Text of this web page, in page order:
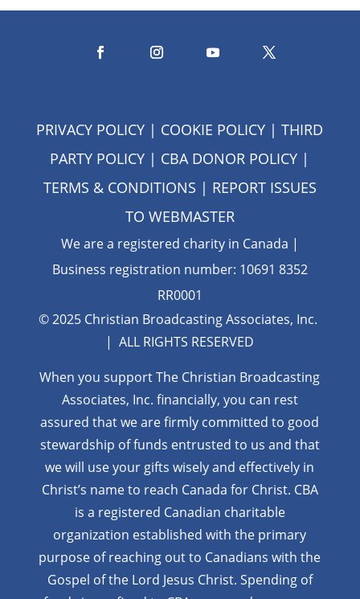
PRIVACY POLICY | COOKIE POLICY |THIRD
PARTY POLICY | CBA DONOR POLICY |
TERMS & CONDITIONS | REPORT ISSUES
TO WEBMASTER
We are a registered charity in Canada |
Business registration number: 10691 8352
RR0001
© 2025 Christian Broadcasting Associates, Inc.
| ALL RIGHTS RESERVED
When you support The Christian Broadcasting
Associates, Inc. financially, you can rest
assured that we are firmly committed to good
stewardship of funds entrusted to us and that
we will use your gifts wisely and effectively in
Christ’s name to reach Canada for Christ. CBA
is a registered Canadian charitable
organization established with the primary
purpose of reaching out to Canadians with the
Gospel of the Lord Jesus Christ. Spending of